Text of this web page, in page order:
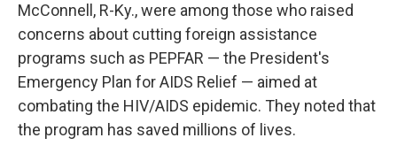
McConnell, R-Ky., were among those who raised
concerns about cutting foreign assistance
programs such as PEPFAR — the President's
Emergency Plan for AIDS Relief — aimed at
combating the HIV/AIDS epidemic. They noted that
the program has saved millions of lives.